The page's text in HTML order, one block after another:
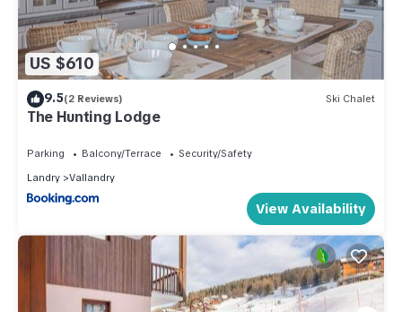
US $610
9.5(2 Reviews) Ski Chalet
The Hunting Lodge
Parking Balcony/Terrace
Security/Safety
Landry
Vallandry
View Availability